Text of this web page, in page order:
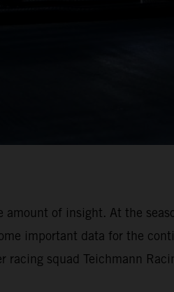
of insight. At the
important data for the
squad Teichmann